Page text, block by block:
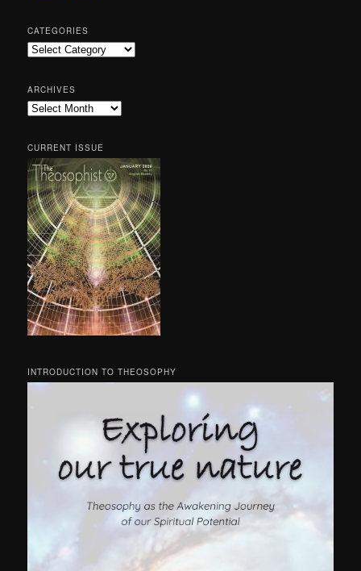
CATEGORIES
Categories
ARCHIVES
Archives
CURRENT ISSUE
INTRODUCTION TO THEOSOPHY